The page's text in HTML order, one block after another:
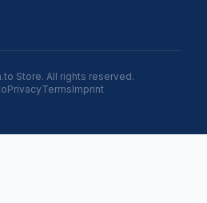
Store. All rights reserved.
PrivacyTermsImprint